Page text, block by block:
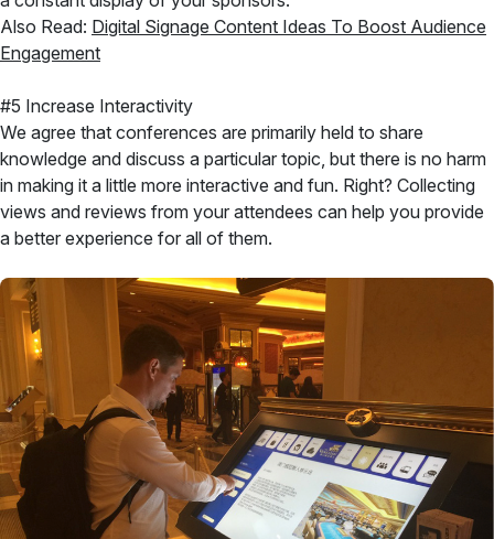
Also Read: Digital Signage Content Ideas To Boost Audience
Engagement
#5 Increase Interactivity
We agree that conferences are primarily held to share
knowledge and discuss a particular topic, but there is no harm
in making it a little more interactive and fun. Right? Collecting
views and reviews from your attendees can help you provide
a better experience for all of them.